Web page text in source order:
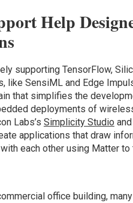
Help
supporting TensorFlow,
like SensiML and Edge
that simplifies the
deployments of
Labs’s Simplicity Studio
applications that draw
each other using Matter
office building,